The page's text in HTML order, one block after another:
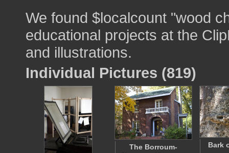
We found $localcount "wood
educational projects at the
and illustrations.
Individual Pictures (819)
The Borroum-
Bark